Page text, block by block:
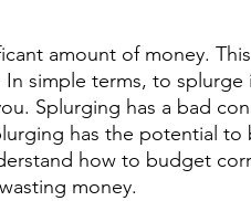
amount of money.
simple terms, to
Splurging has a bad
has the potential to
how to budget
money.